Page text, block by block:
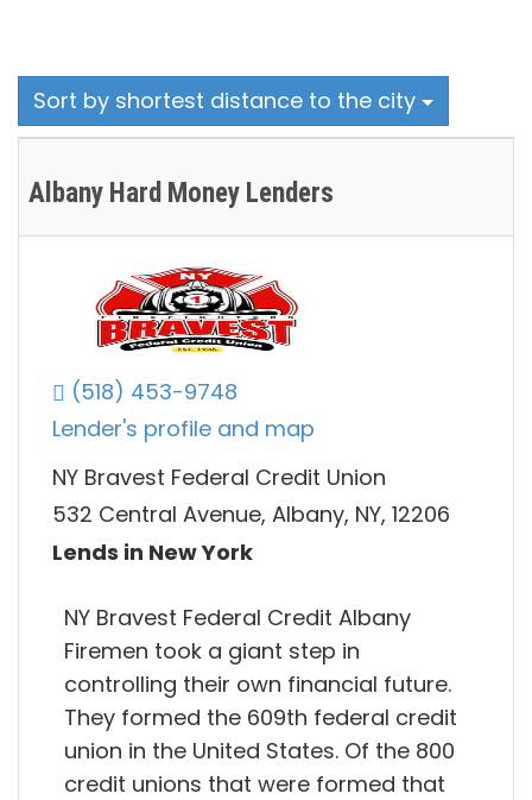
Sort by shortest distance to the city
Albany Hard Money Lenders
(518) 453-9748
Lender's profile and map
NY Bravest Federal Credit Union
532 Central Avenue, Albany, NY, 12206
Lends in New York
NY Bravest Federal Credit Albany
Firemen took a giant step in
controlling their own financial future.
They formed the 609th federal credit
union in the United States. Of the 800
credit unions that were formed that